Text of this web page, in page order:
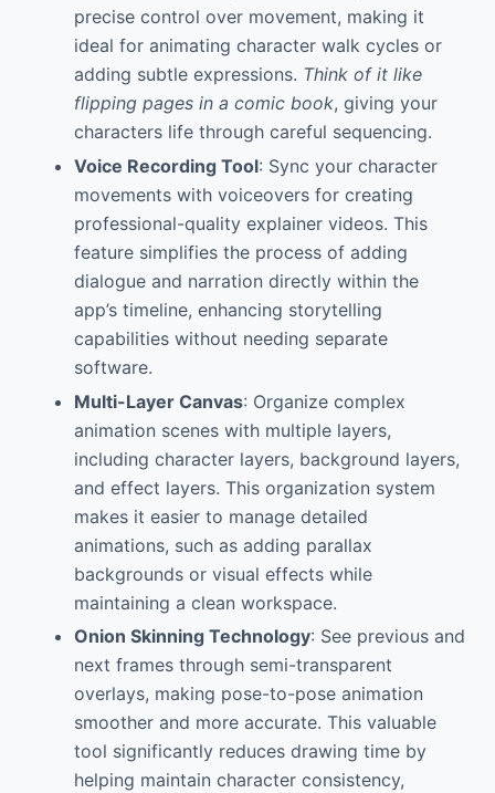
precise control over movement, making it
ideal for animating character walk cycles or
adding subtle expressions. Think of it like
flipping pages in a comic book, giving your
characters life through careful sequencing.
Voice Recording Tool: Sync your character
movements with voiceovers for creating
professional-quality explainer videos. This
feature simplifies the process of adding
dialogue and narration directly within the
app’s timeline, enhancing storytelling
capabilities without needing separate
software.
Multi-Layer Canvas: Organize complex
animation scenes with multiple layers,
including character layers, background layers,
and effect layers. This organization system
makes it easier to manage detailed
animations, such as adding parallax
backgrounds or visual effects while
maintaining a clean workspace.
Onion Skinning Technology: See previous and
next frames through semi-transparent
overlays, making pose-to-pose animation
smoother and more accurate. This valuable
tool significantly reduces drawing time by
helping maintain character consistency,